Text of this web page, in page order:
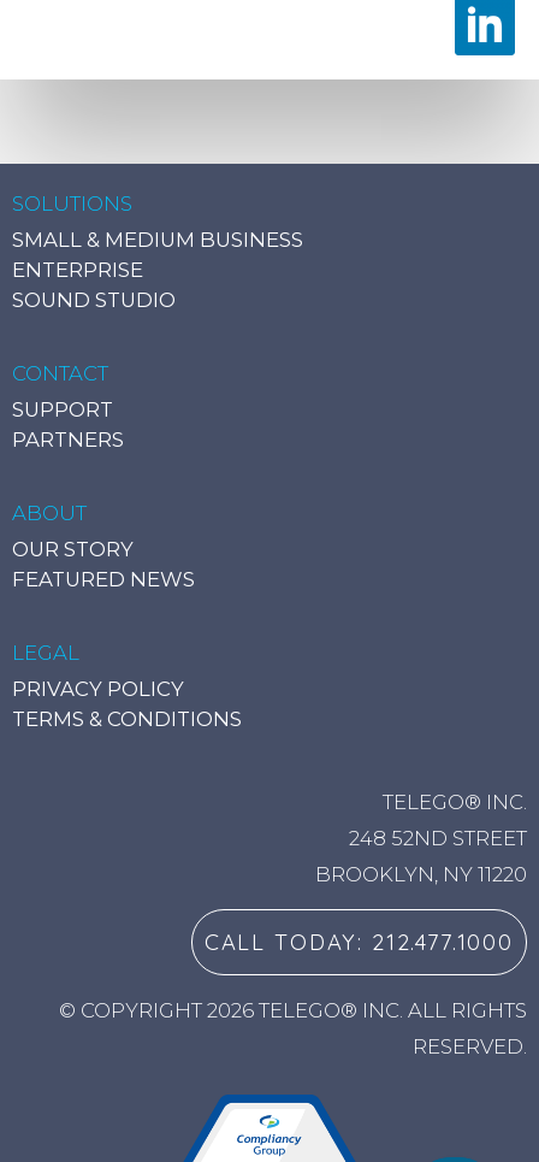
SOLUTIONS
SMALL & MEDIUM BUSINESS
ENTERPRISE
SOUND STUDIO
CONTACT
SUPPORT
PARTNERS
ABOUT
OUR STORY
FEATURED NEWS
LEGAL
PRIVACY POLICY
TERMS & CONDITIONS
TELEGO® INC.
248 52ND STREET
BROOKLYN, NY 11220
CALL TODAY: 212.477.1000
© COPYRIGHT 2026 TELEGO® INC. ALL RIGHTS
RESERVED.